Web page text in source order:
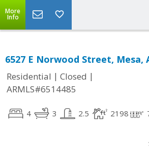
More
Info
6527 E Norwood Street, Mesa,
Residential | Closed |
ARMLS#6514485
4 3 2.5 2198